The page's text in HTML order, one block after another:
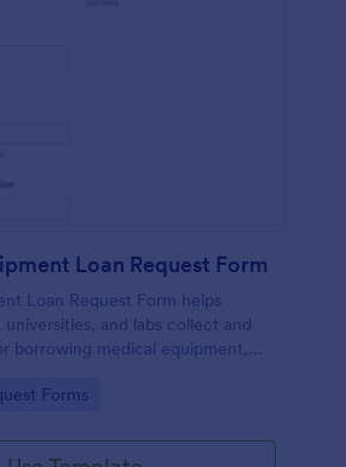
Loan Request Form
Loan Request Form helps
universities, and labs collect and
borrowing medical equipment,
Forms